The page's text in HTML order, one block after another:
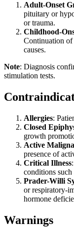
Adult-Onset
pituitary or
or trauma.
Childhood-
Continuation of
causes.
Note: Diagnosis
stimulation tests.
Allergies:
Closed
growth
Active
presence of
Critical Illness
conditions
Prader-Willi
or respiratory-
hormone
Warnings